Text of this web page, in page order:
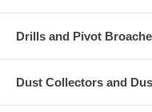
Drills and Pivot
Dust Collectors and